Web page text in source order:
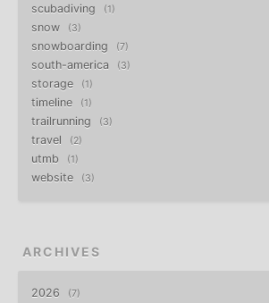
scubadiving 1
snow 3
snowboarding 7
south-america 3
storage 1
timeline 1
trailrunning 3
travel 2
utmb 1
website 3
ARCHIVES
2026 7